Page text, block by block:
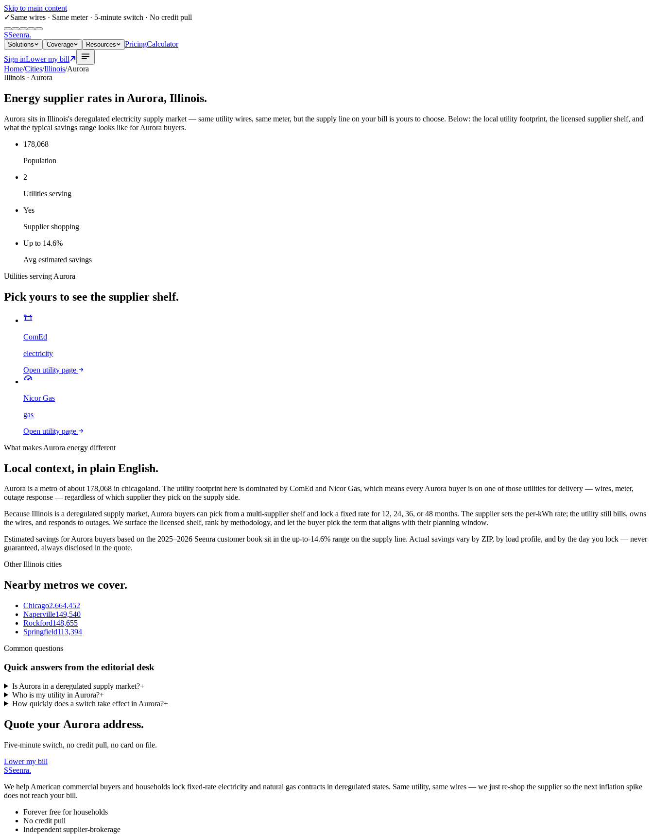
Skip to main content
✓Same wires · Same meter · 5-minute switch · No credit pull
SSeenra.
Solutions Coverage Resources PricingCalculator
Sign inLower my bill
Home/Cities/Illinois/Aurora
Illinois · Aurora
Energy supplier rates in Aurora, Illinois.
Aurora sits in Illinois's deregulated electricity supply market — same utility wires, same meter, but the supply line on your bill is yours to choose. Below: the local utility footprint, the licensed supplier shelf, and
what the typical savings range looks like for Aurora buyers.
178,068
Population
2
Utilities serving
Yes
Supplier shopping
Up to 14.6%
Avg estimated savings
Utilities serving Aurora
Pick yours to see the supplier shelf.
ComEd
electricity
Open utility page
Nicor Gas
gas
Open utility page
What makes Aurora energy different
Local context, in plain English.
Aurora is a metro of about 178,068 in chicagoland. The utility footprint here is dominated by ComEd and Nicor Gas, which means everyAurora buyer is on one of those utilities for delivery — wires, meter,
outage response — regardless of which supplier they pick on the supply side.
Because Illinois is a deregulated supply market, Aurora buyers can pick from a multi-supplier shelf and lock a fixed rate for 12, 24, 36, or 48 months. The supplier sets the per-kWh rate; the utility still bills, owns
the wires, and responds to outages. We surface the licensed shelf, rank by methodology, and let the buyer pick the term that aligns with their planning window.
Estimated savings forAurora buyers based on the 2025–2026 Seenra customer book sit in the up-to-14.6% range on the supply line. Actual savings vary by ZIP, by load profile, and by the day you lock — never
guaranteed, always disclosed in the quote.
OtherIllinois cities
Nearby metros we cover.
Chicago2,664,452
Naperville149,540
Rockford148,655
Springfield113,394
Common questions
Quick answers from the editorial desk
Is Aurora in a deregulated supply market?+
Who is my utility in Aurora?+
How quickly does a switch take effect in Aurora?+
Quote your Aurora address.
Five-minute switch, no credit pull, no card on file.
Lower my bill
SSeenra.
We help American commercial buyers and households lock fixed-rate electricity and natural gas contracts in deregulated states. Same utility, same wires — we just re-shop the supplier so the next inflation spike
does not reach your bill.
Forever free for households
No credit pull
Independent supplier-brokerage